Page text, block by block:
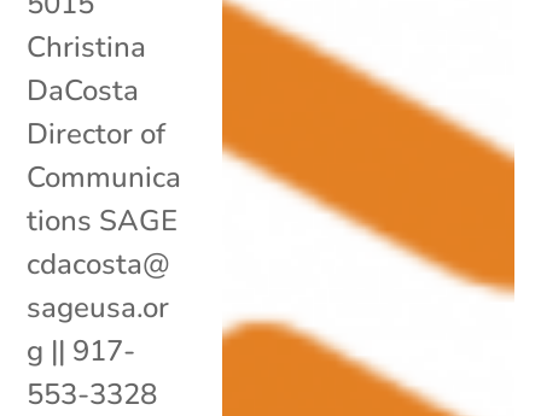
Christina
DaCosta
Director of
Communica
tions SAGE
cdacosta@
sageusa.or
g || 917-
553-3328